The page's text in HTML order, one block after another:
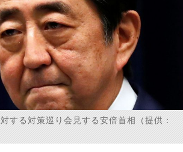
する対策巡り会見する安倍首相（提供：